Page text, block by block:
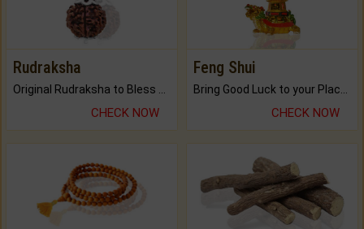
Rudraksha
CHECK NOW
Feng Shui
CHECK NOW